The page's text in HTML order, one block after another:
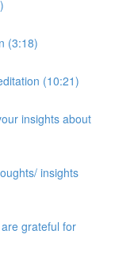
(3:18)
(10:21)
insights about
insights
grateful for